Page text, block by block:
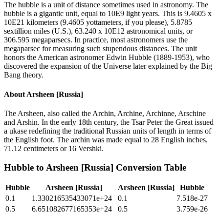
The hubble is a unit of distance sometimes used in astronomy. The
hubble is a gigantic unit, equal to 10E9 light years. This is 9.4605 x
10E21 kilometers (9.4605 yottameters, if you please), 5.8785
sextillion miles (U.S.), 63.240 x 10E12 astronomical units, or
306.595 megaparsecs. In practice, most astronomers use the
megaparsec for measuring such stupendous distances. The unit
honors the American astronomer Edwin Hubble (1889-1953), who
discovered the expansion of the Universe later explained by the Big
Bang theory.
About Arsheen [Russia]
The Arsheen, also called the Archin, Archine, Archinne, Arschine
and Arshin. In the early 18th century, the Tsar Peter the Great issued
a ukase redefining the traditional Russian units of length in terms of
the English foot. The archin was made equal to 28 English inches,
71.12 centimeters or 16 Vershki.
Hubble to Arsheen [Russia] Conversion Table
Hubble Arsheen [Russia] Arsheen [Russia]
Hubble
0.1
1.330216535433071e+24 0.1
7.518e-27
0.5
6.651082677165353e+24 0.5
3.759e-26